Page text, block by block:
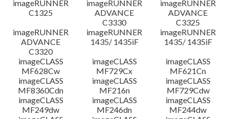
imageRUNNER
C1325
imageRUNNER
ADVANCE
C3330
imageRUNNER
ADVANCE
C3325
imageRUNNER
ADVANCE
C3320
imageRUNNER
1435/ 1435iF
imageRUNNER
1435/ 1435iF
imageCLASS
MF628Cw
imageCLASS
MF729Cx
imageCLASS
MF621Cn
imageCLASS
MF8360Cdn
imageCLASS
MF216n
imageCLASS
MF729Cdw
imageCLASS
MF249dw
imageCLASS
MF246dn
imageCLASS
MF244dw